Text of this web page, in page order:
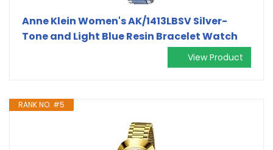
Anne Klein Women's AK/1413LBSV Silver-
Tone and Light Blue Resin Bracelet Watch
View Product
RANK NO. #5